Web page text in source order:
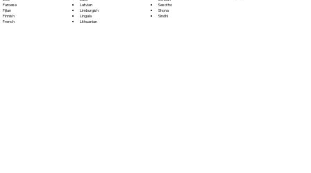
Faroese
Fijian
Finnish
French
Latvian
Limburgish
Lingala
Lithuanian
Sesotho
Shona
Sindhi